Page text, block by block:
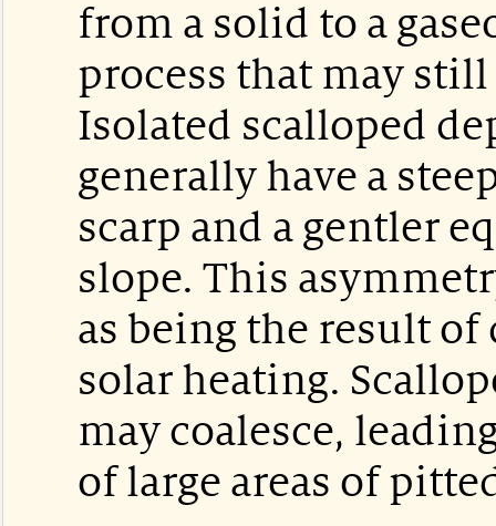
from a solid to a
process that may still
Isolated scalloped
generally have a
scarp and a gentler
slope. This
as being the result
solar heating.
may coalesce,
of large areas of